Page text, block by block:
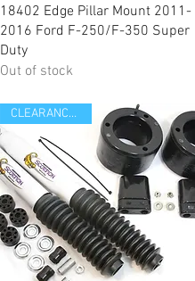
Quick View
18402 Edge Pillar Mount 2011-
2016 Ford F-250/F-350 Super
Duty
Out of stock
CLEARANCE ITEM